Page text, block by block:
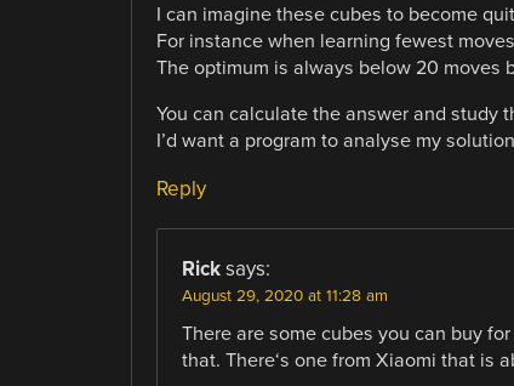
I can imagine these cubes to become
For instance when learning fewest
The optimum is always below 20 moves
You can calculate the answer and study
I’d want a program to analyse my
Reply
Rick says:
August 29, 2020 at 11:28 am
There are some cubes you can buy
that. There‘s one from Xiaomi that is